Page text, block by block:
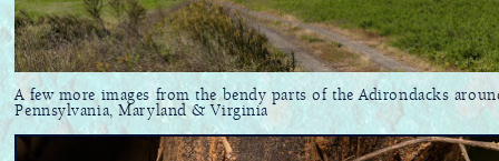
A few more images from the bendy parts of the Adirondacks
Pennsylvania, Maryland & Virginia